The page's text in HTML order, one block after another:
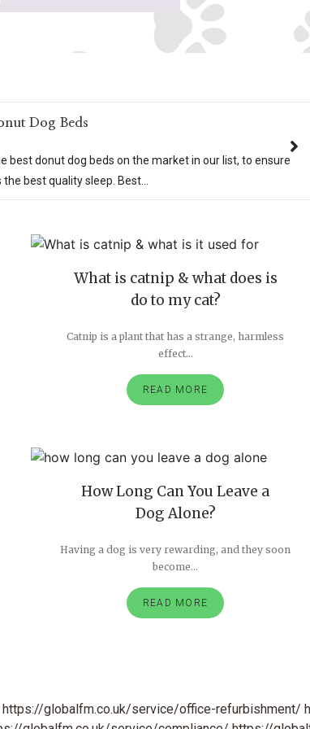
Dog Beds
best donut dog beds on the market in our list, to ensure
best quality sleep. Best...
What is catnip & what does is
do to my cat?
Catnip is a plant that has a strange, harmless
effect...
READ MORE
How Long Can You Leave a
Dog Alone?
Having a dog is very rewarding, and they soon
become...
READ MORE
https://globalfm.co.uk/service/office-refurbishment/